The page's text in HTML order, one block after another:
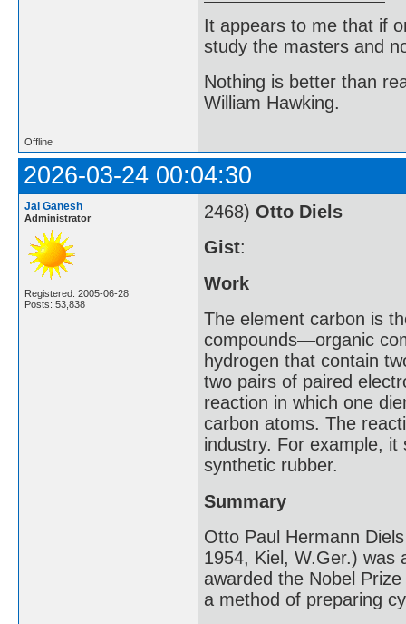
It appears to me that if
study the masters and
Nothing is better than
William Hawking.
Offline
2026-03-24 00:04:30
Jai Ganesh
Administrator
Registered: 2005-06-28
Posts: 53,838
2468) Otto Diels
Gist:
Work
The element carbon is
compounds—organic
hydrogen that contain
two pairs of paired
reaction in which one
carbon atoms. The
industry. For example,
synthetic rubber.
Summary
Otto Paul Hermann
1954, Kiel, W.Ger.) was
awarded the Nobel
a method of preparing